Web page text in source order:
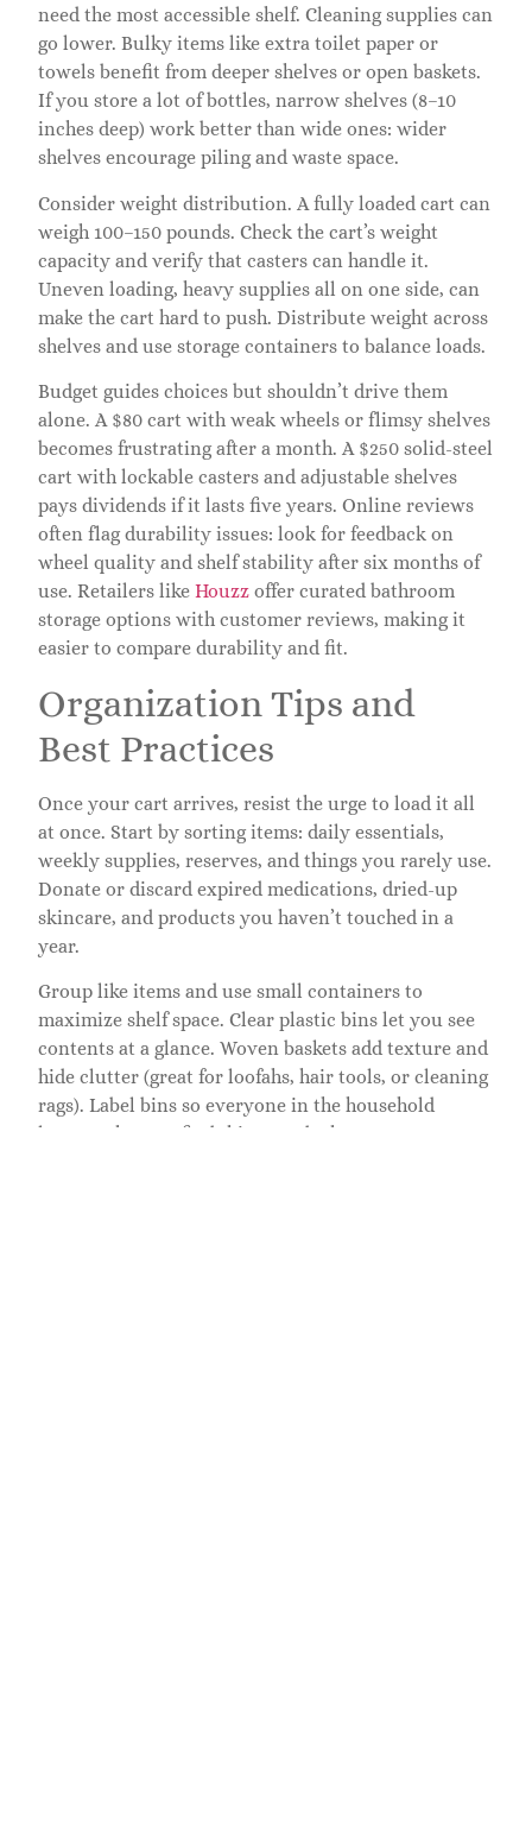
need the most accessible shelf. Cleaning supplies can
go lower. Bulky items like extra toilet paper or
towels benefit from deeper shelves or open baskets.
If you store a lot of bottles, narrow shelves (8–10
inches deep) work better than wide ones: wider
shelves encourage piling and waste space.
Consider weight distribution. A fully loaded cart can
weigh 100–150 pounds. Check the cart’s weight
capacity and verify that casters can handle it.
Uneven loading, heavy supplies all on one side, can
make the cart hard to push. Distribute weight across
shelves and use storage containers to balance loads.
Budget guides choices but shouldn’t drive them
alone. A $80 cart with weak wheels or flimsy shelves
becomes frustrating after a month. A $250 solid-steel
cart with lockable casters and adjustable shelves
pays dividends if it lasts five years. Online reviews
often flag durability issues: look for feedback on
wheel quality and shelf stability after six months of
use. Retailers like Houzz offer curated bathroom
storage options with customer reviews, making it
easier to compare durability and fit.
Organization Tips and
Best Practices
Once your cart arrives, resist the urge to load it all
at once. Start by sorting items: daily essentials,
weekly supplies, reserves, and things you rarely use.
Donate or discard expired medications, dried-up
skincare, and products you haven’t touched in a
year.
Group like items and use small containers to
maximize shelf space. Clear plastic bins let you see
contents at a glance. Woven baskets add texture and
hide clutter (great for loofahs, hair tools, or cleaning
rags). Label bins so everyone in the household
knows where to find things and where to return